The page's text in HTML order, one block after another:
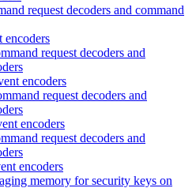
request decoders and command
request decoders and
encoders
request decoders and
encoders
request decoders and
encoders
memory for security keys on